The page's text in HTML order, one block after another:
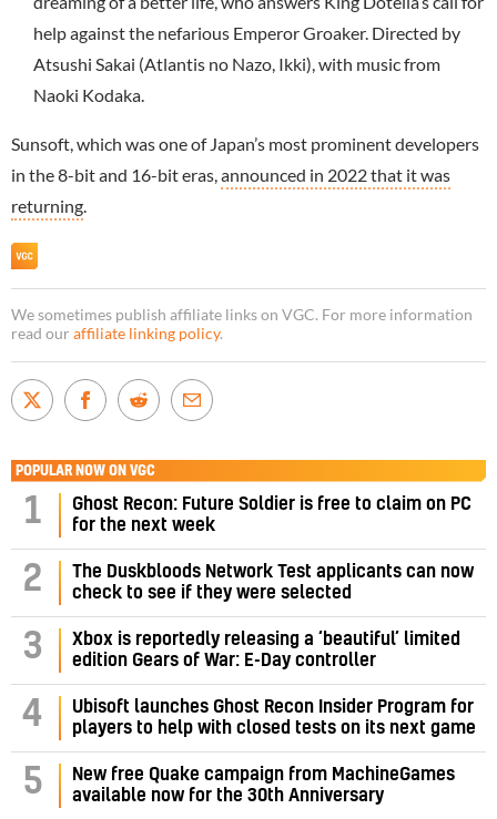
help against the nefarious Emperor Groaker. Directed by
Atsushi Sakai (Atlantis no Nazo, Ikki), with music from
Naoki Kodaka.
Sunsoft, which was one of Japan’s most prominent developers
in the 8-bit and 16-bit eras, announced in 2022 that it was
returning
We sometimes publish affiliate links on VGC. For more information
read our affiliate linking policy.
POPULAR NOW ON VGC
1
Ghost Recon: Future Soldier is free to claim on PC
for the next week
2
The Duskbloods Network Test applicants can now
check to see if they were selected
3
Xbox is reportedly releasing a ‘beautiful’ limited
edition Gears of War: E-Day controller
4
Ubisoft launches Ghost Recon Insider Program for
players to help with closed tests on its next game
5
New free Quake campaign from MachineGames
available now for the 30th Anniversary